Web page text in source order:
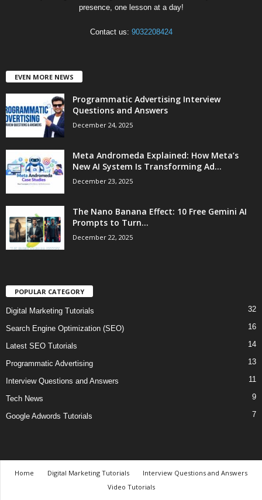
presence, one lesson at a day!
Contact us: 9032208424
EVEN MORE NEWS
Programmatic Advertising Interview
Questions and Answers
December 24, 2025
Meta Andromeda Explained: How Meta’s
New AI System Is Transforming Ad...
December 23, 2025
The Nano Banana Effect: 10 Free Gemini AI
Prompts to Turn...
December 22, 2025
POPULAR CATEGORY
Digital Marketing Tutorials 32
Search Engine Optimization (SEO) 16
Latest SEO Tutorials 14
Programmatic Advertising 13
Interview Questions and Answers 11
Tech News 9
Google Adwords Tutorials 7
Home Digital Marketing Tutorials
Interview Questions and Answers
Video Tutorials